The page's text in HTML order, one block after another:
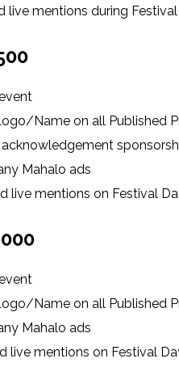
live mentions during
Name on all Published
Mahalo ads
live mentions on Festival
Name on all Published
Mahalo ads
live mentions on Festival